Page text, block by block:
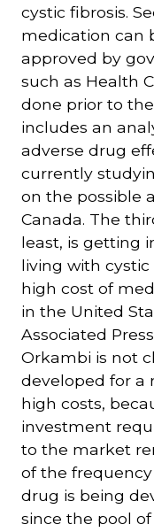
cystic fibrosis.
medication can
approved by
such as Health
done prior to
includes an
adverse drug
currently
on the possible
Canada. The
least, is getting
living with
high cost of
in the United
Associated
Orkambi is not
developed for a
high costs,
investment
to the market
of the
drug is being
since the pool